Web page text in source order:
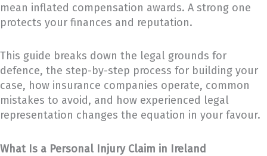
mean inflated compensation awards. A strong one
protects your finances and reputation.
This guide breaks down the legal grounds for
defence, the step-by-step process for building your
case, how insurance companies operate, common
mistakes to avoid, and how experienced legal
representation changes the equation in your favour.
What Is a Personal Injury Claim in Ireland